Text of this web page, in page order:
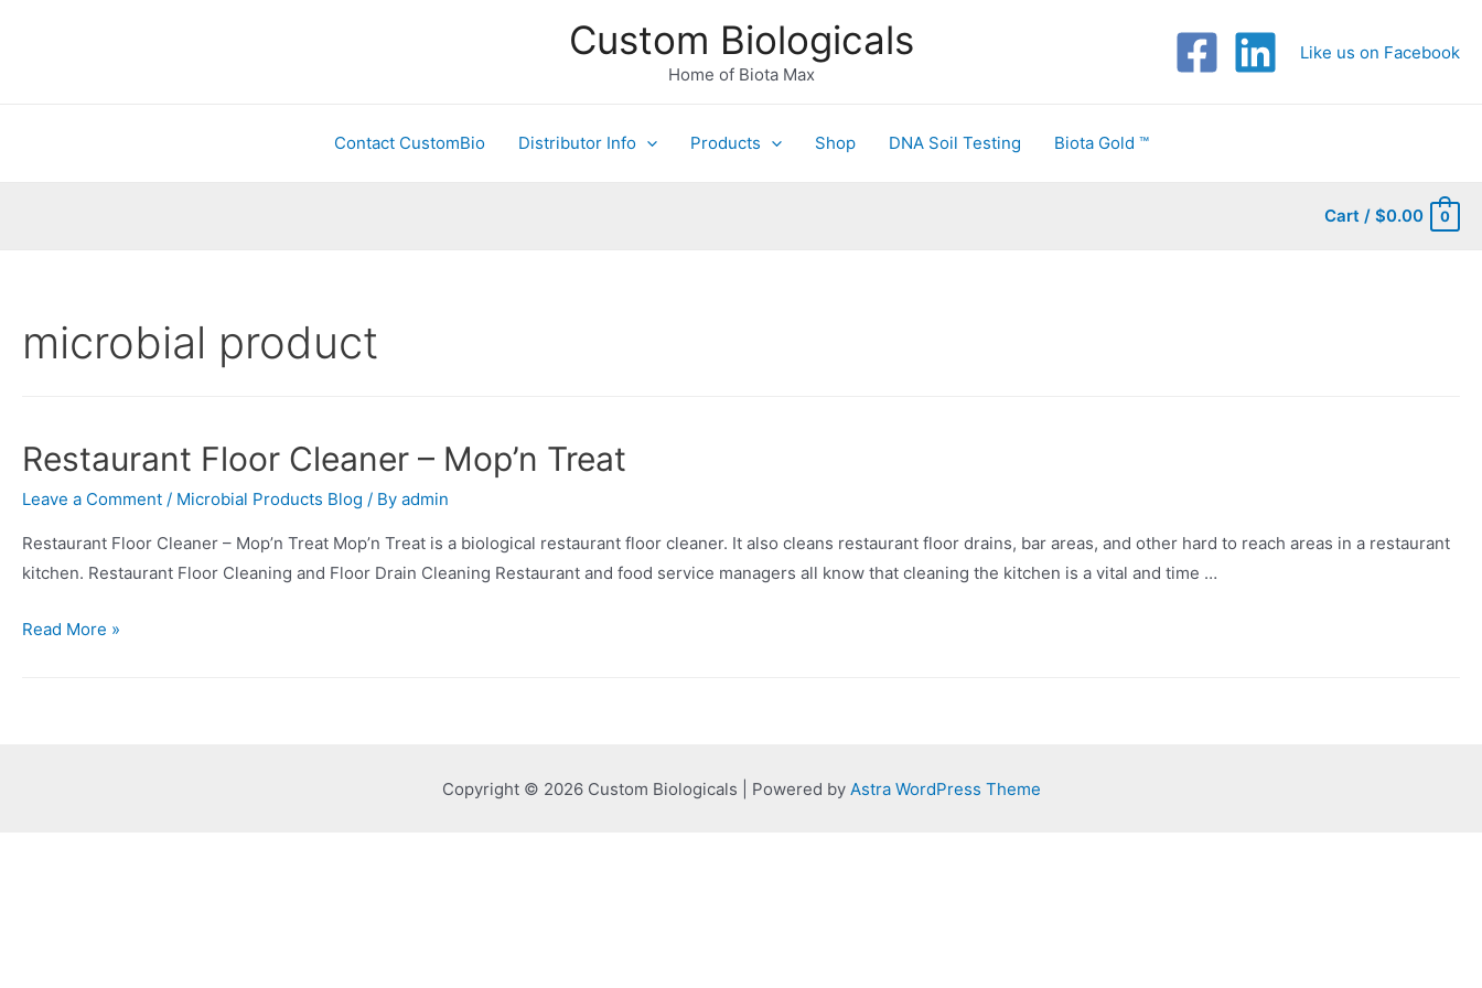
Custom Biologicals
Home of Biota Max
Like us on Facebook
Contact CustomBio Distributor Info Products Shop DNA Soil Testing Biota Gold ™
Cart/ $0.00 0
microbial product
Restaurant Floor Cleaner – Mop’n Treat
Leave a Comment / Microbial Products Blog / By admin
Restaurant Floor Cleaner – Mop’n Treat Mop’n Treat is a biological restaurant floor cleaner. It also cleans restaurant floor drains, bar areas, and other hard to reach areas in a restaurant
kitchen. Restaurant Floor Cleaning and Floor Drain Cleaning Restaurant and food service managers all know that cleaning the kitchen is a vital and time …
Read More »
Copyright © 2026 Custom Biologicals | Powered by Astra WordPress Theme